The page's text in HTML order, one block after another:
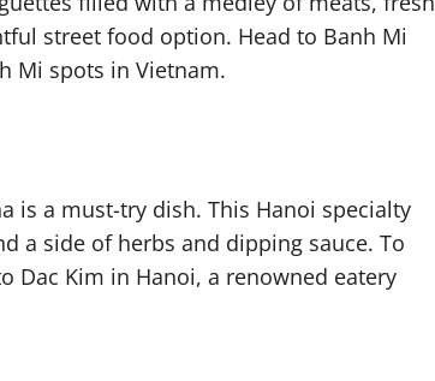
street food option. Head to Banh Mi
Mi spots in Vietnam.
is a must-try dish. This Hanoi specialty
a side of herbs and dipping sauce. To
Dac Kim in Hanoi, a renowned eatery